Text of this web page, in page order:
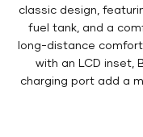
classic design,
fuel tank, and a
long-distance
with an LCD inset,
charging port add a